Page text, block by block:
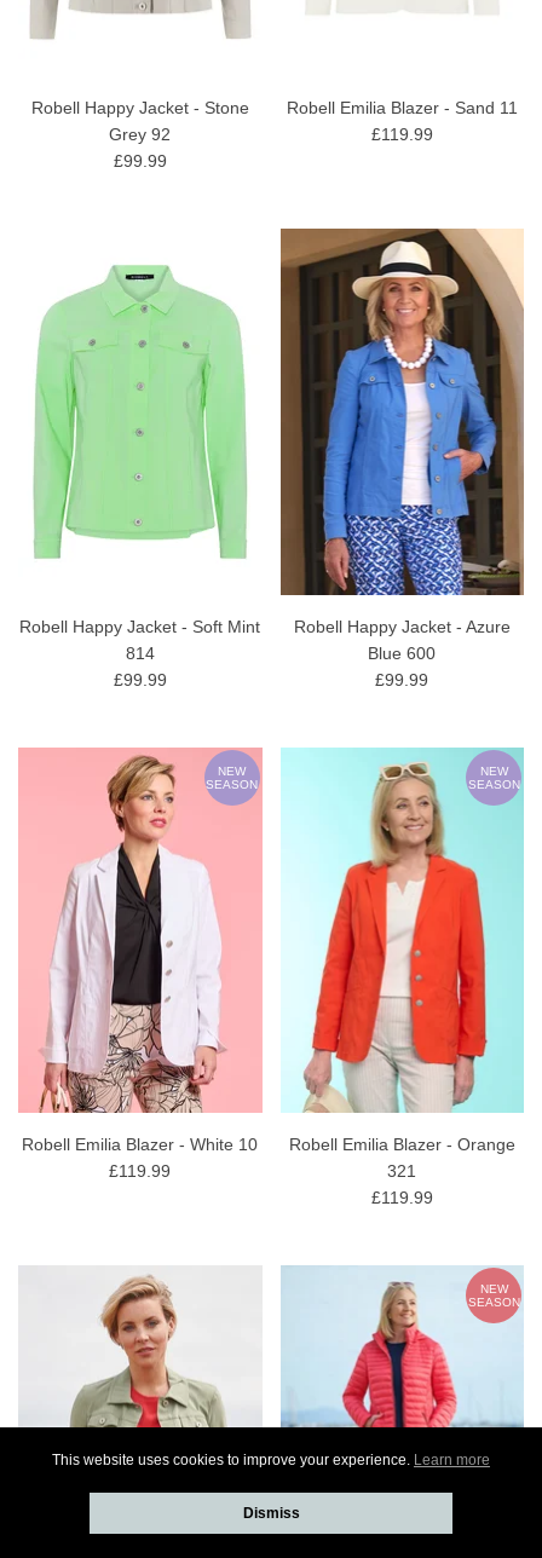
Robell Happy Jacket - Stone
Grey 92
£99.99
Robell Emilia Blazer - Sand 11
£119.99
Robell Happy Jacket - Soft Mint
814
£99.99
Robell Happy Jacket - Azure
Blue 600
£99.99
NEW
SEASON
Robell Emilia Blazer - White 10
£119.99
NEW
SEASON
Robell Emilia Blazer - Orange
321
£119.99
NEW
SEASON
This website uses cookies to improve your experience. Learn more
Dismiss